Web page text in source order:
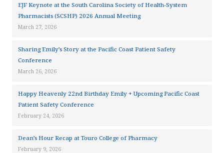
EJF Keynote at the South Carolina Society of Health-System
Pharmacists (SCSHP) 2026 Annual Meeting
March 27, 2026
Sharing Emily’s Story at the Pacific Coast Patient Safety
Conference
March 26, 2026
Happy Heavenly 22nd Birthday Emily + Upcoming Pacific Coast
Patient Safety Conference
February 24, 2026
Dean’s Hour Recap at Touro College of Pharmacy
February 9, 2026